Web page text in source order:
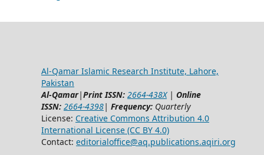
Al-Qamar Islamic Research Institute, Lahore,
Pakistan
Al-Qamar|Print ISSN: 2664-438X| Online
ISSN: 2664-4398| Frequency: Quarterly
License: Creative Commons Attribution 4.0
International License (CC BY 4.0)
Contact: editorialoffice@aq.publications.aqiri.org